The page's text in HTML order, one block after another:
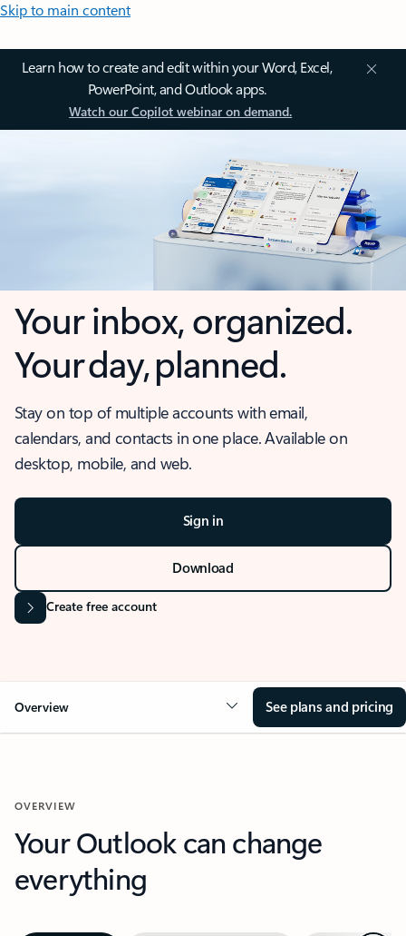
Skip to main content
Learn how to create and edit within your Word, Excel,
PowerPoint, and Outlook apps.
Watch our Copilot webinar on demand.
Your inbox, organized.
Your day, planned.
Stay on top of multiple accounts with email,
calendars, and contacts in one place. Available on
desktop, mobile, and web.
Sign in
Download
Create free account
Overview See plans and pricing
OVERVIEW
Your Outlook can change
everything